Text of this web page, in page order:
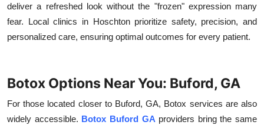
deliver a refreshed look without the "frozen" expression many
fear. Local clinics in Hoschton prioritize safety, precision, and
personalized care, ensuring optimal outcomes for every patient.
Botox Options Near You: Buford, GA
For those located closer to Buford, GA, Botox services are also
widely accessible. Botox Buford GA providers bring the same